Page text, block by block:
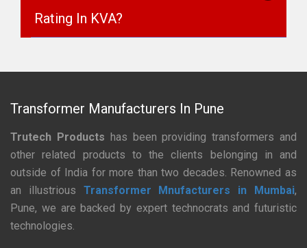
Rating In KVA?
Transformer Manufacturers In Pune
Trutech Products has been providing transformers and
other related products to the clients belonging in and
outside of India for more than two decades. Renowned as
an illustrious Transformer Mnufacturers in Mumbai,
Pune, we are backed by expert technocrats and futuristic
technologies.